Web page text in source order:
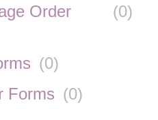
Order
(0)
(0)
Forms (0)